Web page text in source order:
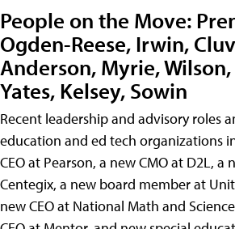
People on the Move:
Ogden-Reese, Irwin,
Anderson, Myrie,
Yates, Kelsey, Sowin
Recent leadership and advisory roles
education and ed tech organizations
CEO at Pearson, a new CMO at D2L, a
Centegix, a new board member at
new CEO at National Math and